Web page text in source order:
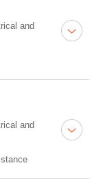
and
and